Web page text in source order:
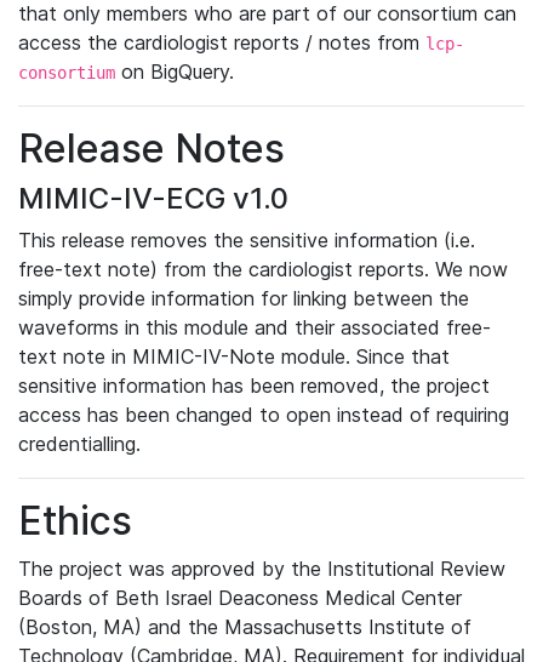
that only members who are part of our consortium can
access the cardiologist reports / notes from lcp-
consortium on BigQuery.
Release Notes
MIMIC-IV-ECG v1.0
This release removes the sensitive information (i.e.
free-text note) from the cardiologist reports. We now
simply provide information for linking between the
waveforms in this module and their associated free-
text note in MIMIC-IV-Note module. Since that
sensitive information has been removed, the project
access has been changed to open instead of requiring
credentialling.
Ethics
The project was approved by the Institutional Review
Boards of Beth Israel Deaconess Medical Center
(Boston, MA) and the Massachusetts Institute of
Technology (Cambridge, MA). Requirement for individual